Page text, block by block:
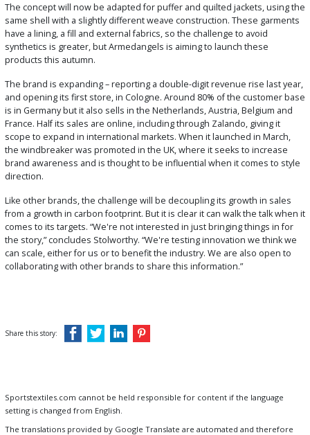
The concept will now be adapted for puffer and quilted jackets, using the
same shell with a slightly different weave construction. These garments
have a lining, a fill and external fabrics, so the challenge to avoid
synthetics is greater, but Armedangels is aiming to launch these
products this autumn.
The brand is expanding – reporting a double-digit revenue rise last year,
and opening its first store, in Cologne. Around 80% of the customer base
is in Germany but it also sells in the Netherlands, Austria, Belgium and
France. Half its sales are online, including through Zalando, giving it
scope to expand in international markets. When it launched in March,
the windbreaker was promoted in the UK, where it seeks to increase
brand awareness and is thought to be influential when it comes to style
direction.
Like other brands, the challenge will be decoupling its growth in sales
from a growth in carbon footprint. But it is clear it can walk the talk when it
comes to its targets. “We're not interested in just bringing things in for
the story,” concludes Stolworthy. “We're testing innovation we think we
can scale, either for us or to benefit the industry. We are also open to
collaborating with other brands to share this information.”
Share this story:
Sportstextiles.com cannot be held responsible for content if the language
setting is changed from English.
The translations provided by Google Translate are automated and therefore